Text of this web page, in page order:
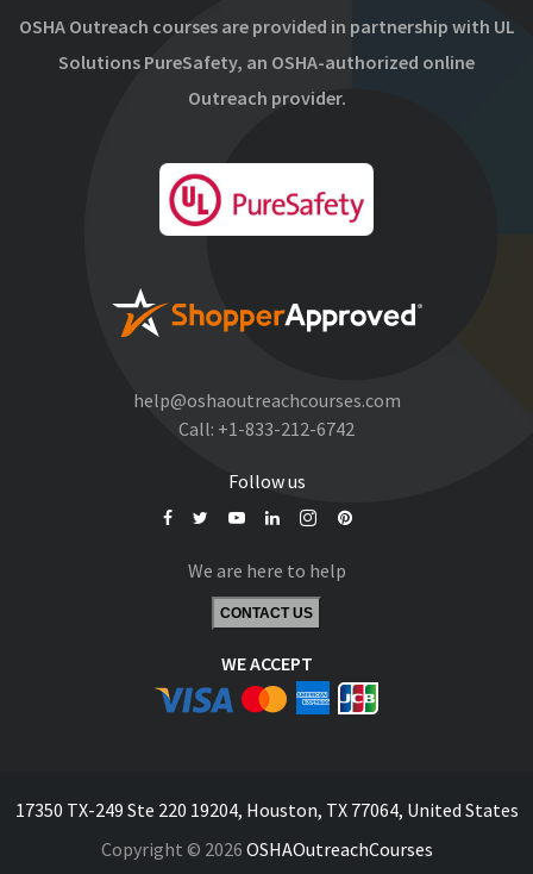
OSHA Outreach courses are provided in partnership with UL
Solutions PureSafety, an OSHA-authorized online
Outreach provider.
help@oshaoutreachcourses.com
Call: +1-833-212-6742
Follow us
We are here to help
CONTACT US
WE ACCEPT
17350 TX-249 Ste 220 19204, Houston, TX 77064, United States
Copyright © 2026 OSHAOutreachCourses